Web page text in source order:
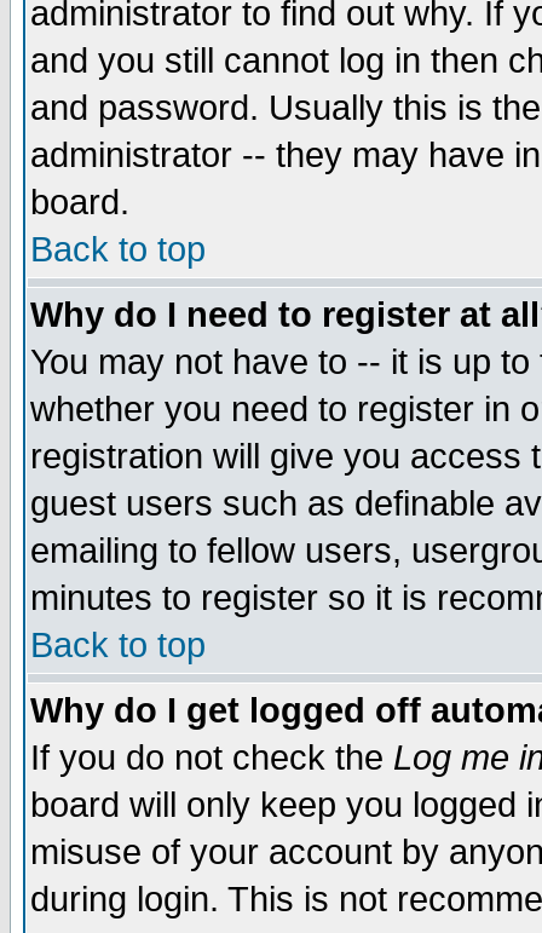
administrator to find out why. If
and you still cannot log in then
and password. Usually this is
administrator -- they may have
board.
Back to top
Why do I need to register at
You may not have to -- it is up
whether you need to register in
registration will give you access
guest users such as definable
emailing to fellow users,
minutes to register so it is
Back to top
Why do I get logged off
If you do not check the Log me
board will only keep you logged
misuse of your account by
during login. This is not